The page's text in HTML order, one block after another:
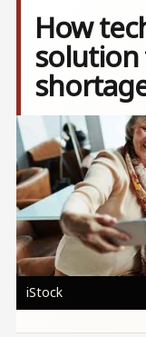
How
solution
Image
iStock